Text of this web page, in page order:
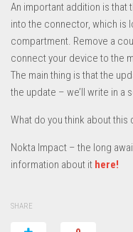
An important addition is that
into the connector, which is
compartment. Remove a
connect your device to the
The main thing is that the
the update – we’ll write in a
What do you think about
Nokta Impact – the long
information about it here!
SHARE